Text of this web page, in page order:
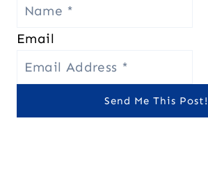
Email
Send Me This Post!